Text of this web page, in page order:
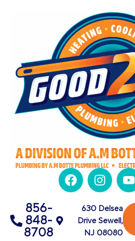
856-
848-
8708
630 Delsea
Drive Sewell,
NJ 08080